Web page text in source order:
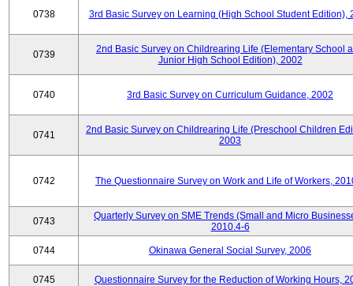
0738 3rd Basic Survey on Learning (High School Student Edition),
0739
2nd Basic Survey on Childrearing Life (Elementary School
Junior High School Edition), 2002
0740 3rd Basic Survey on Curriculum Guidance, 2002
0741
2nd Basic Survey on Childrearing Life (Preschool Children
2003
0742 The Questionnaire Survey on Work and Life of Workers,
0743
Quarterly Survey on SME Trends (Small and Micro
2010.4-6
0744 Okinawa General Social Survey, 2006
0745 Questionnaire Survey for the Reduction of Working Hours,